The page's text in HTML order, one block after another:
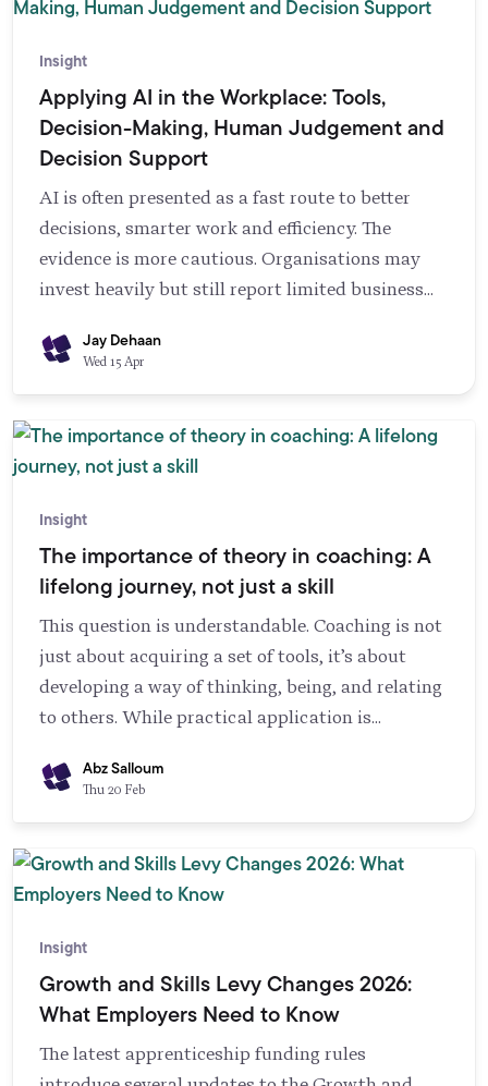
Insight
Applying AI in the Workplace: Tools,
Decision-Making, Human Judgement and
Decision Support
AI is often presented as a fast route to better
decisions, smarter work and efficiency. The
evidence is more cautious. Organisations may
invest heavily but still report limited business
more than technology alone (Reim et al., 2020). AI
interpretation, but it struggles with tacit
knowledge and can amplify problems in decision-
2020). This means responsibility does not
disappear when AI is introduced. It shifts.
Leaders and teams need transparency about how
outputs are produced, literacy to choose
appropriate applications, and training to
interpret results responsibly. Cultural alignment
also matters, because AI changes work practices
Jay Dehaan
Wed 15 Apr
Insight
The importance of theory in coaching: A
lifelong journey, not just a skill
This question is understandable. Coaching is not
just about acquiring a set of tools, it’s about
developing a way of thinking, being, and relating
to others. While practical application is
foundations of coaching is what sets truly
Abz Salloum
Thu 20 Feb
Insight
Growth and Skills Levy Changes 2026:
What Employers Need to Know
The latest apprenticeship funding rules